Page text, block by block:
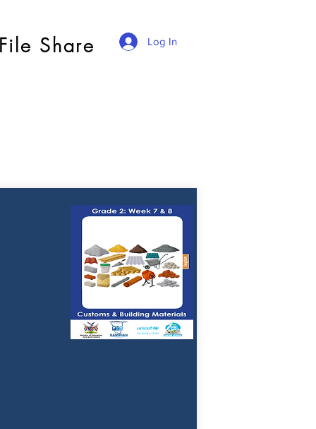
Log In
Share